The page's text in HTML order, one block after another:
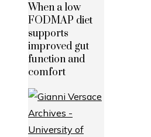
When a low
FODMAP diet
supports
improved gut
function and
comfort